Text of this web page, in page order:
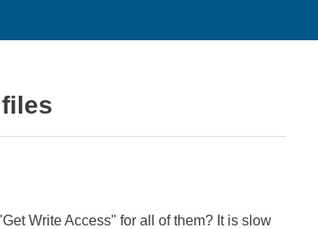
Write Access" for all of them? It is slow